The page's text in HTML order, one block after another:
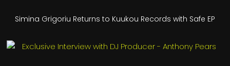
Simina Grigoriu Returns to Kuukou Records with Safe EP